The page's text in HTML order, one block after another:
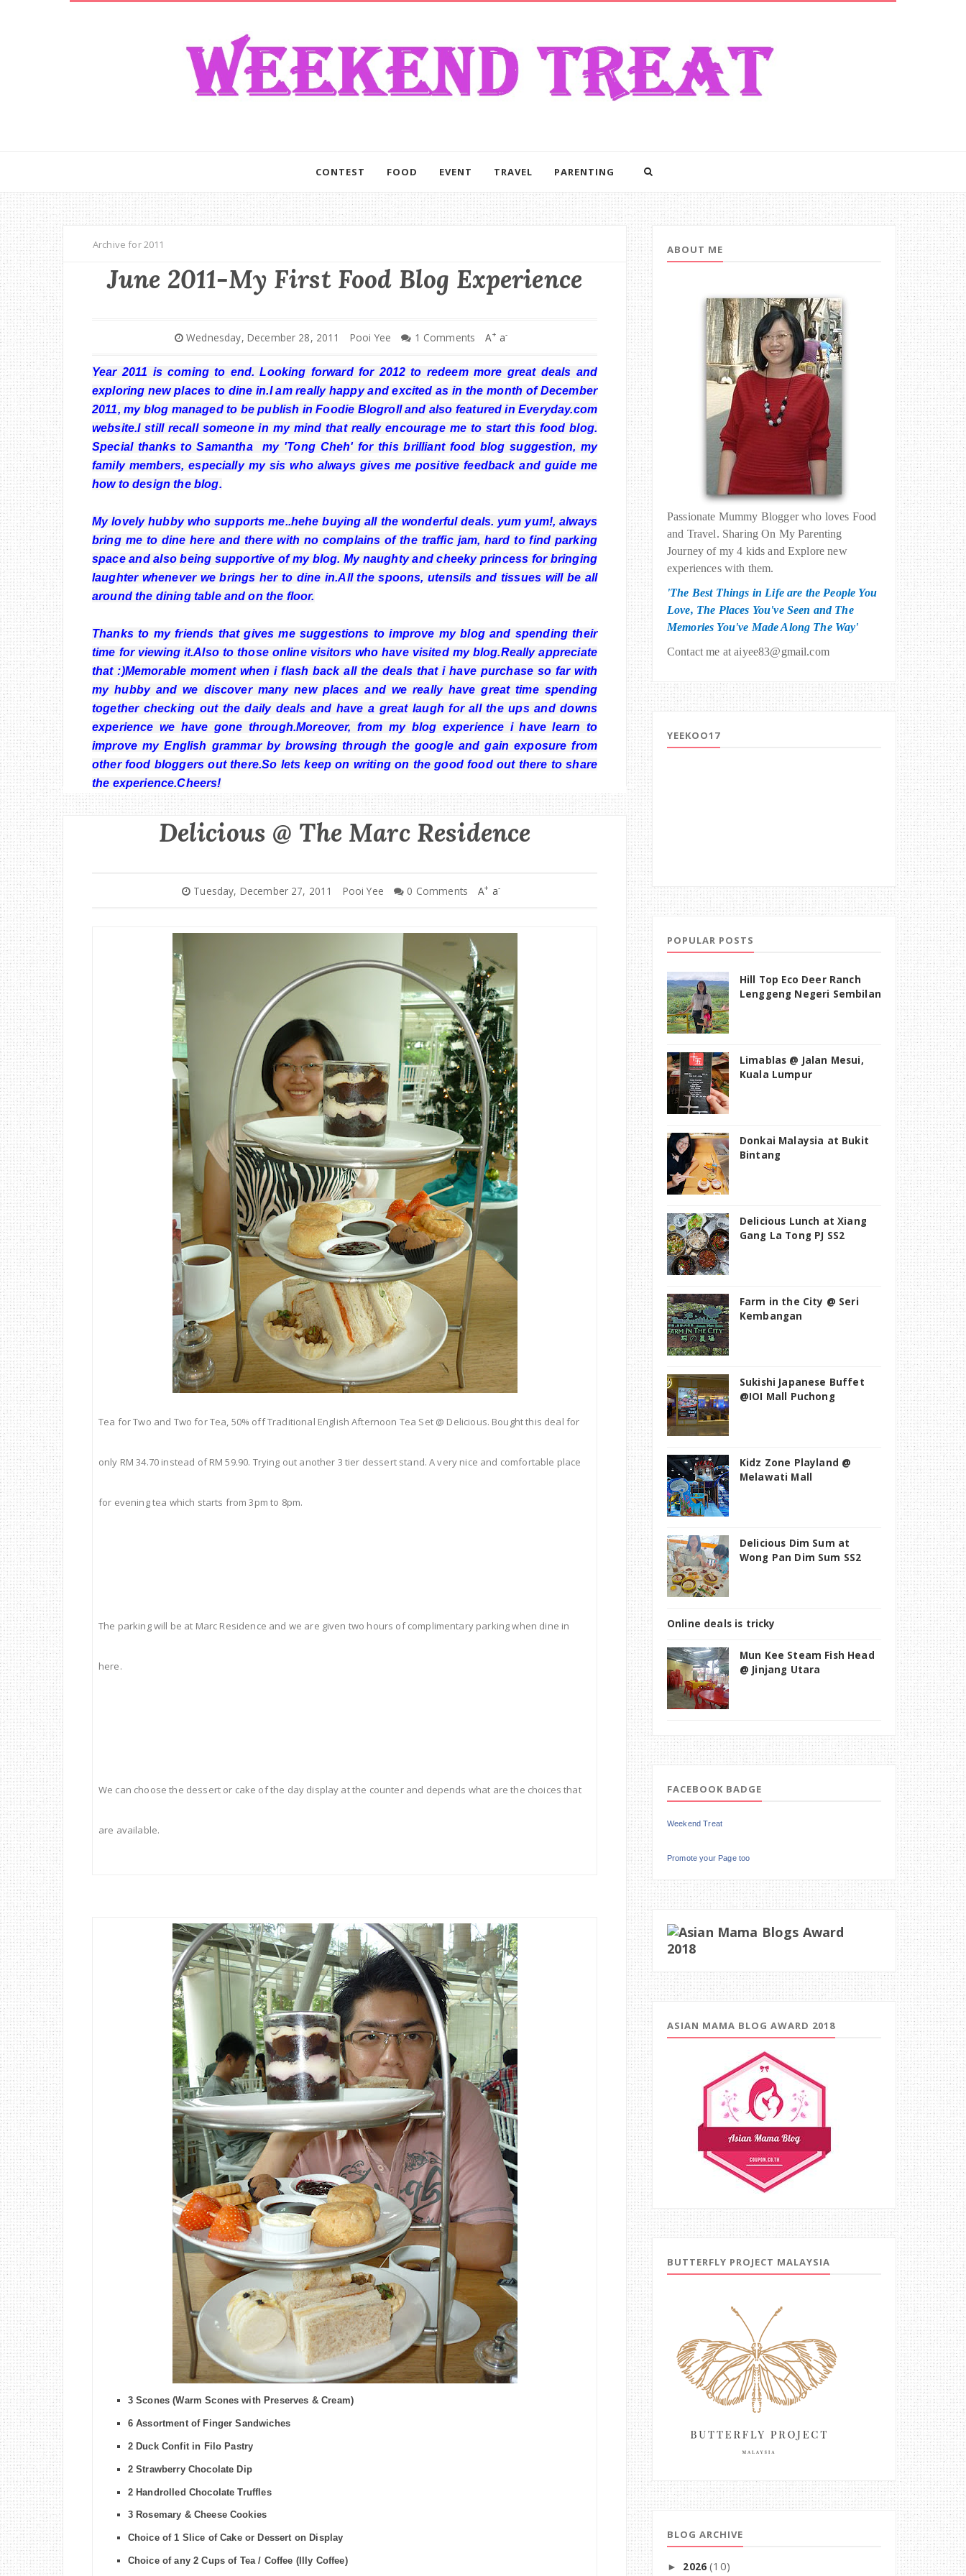
CONTEST FOOD EVENT TRAVEL PARENTING
Archive for 2011
June 2011-My First Food Blog Experience
Wednesday, December 28, 2011 Pooi Yee 1 Comments A+ a-
Year 2011 is coming to end. Looking forward for 2012 to redeem more great deals and
exploring new places to dine in.I am really happy and excited as in the month of December
2011, my blog managed to be publish in Foodie Blogroll and also featured in Everyday.com
website.I still recall someone in my mind that really encourage me to start this food blog.
Special thanks to Samantha my 'Tong Cheh' for this brilliant food blog suggestion, my
family members, especially my sis who always gives me positive feedback and guide me
how to design the blog.
My lovely hubby who supports me..hehe buying all the wonderful deals. yum yum!, always
bring me to dine here and there with no complains of the traffic jam, hard to find parking
space and also being supportive of my blog. My naughty and cheeky princess for bringing
laughter whenever we brings her to dine in.All the spoons, utensils and tissues will be all
around the dining table and on the floor.
Thanks to my friends that gives me suggestions to improve my blog and spending their
time for viewing it.Also to those online visitors who have visited my blog.Really appreciate
that :)Memorable moment when i flash back all the deals that i have purchase so far with
my hubby and we discover many new places and we really have great time spending
together checking out the daily deals and have a great laugh for all the ups and downs
experience we have gone through.Moreover, from my blog experience i have learn to
improve my English grammar by browsing through the google and gain exposure from
other food bloggers out there.So lets keep on writing on the good food out there to share
the experience.Cheers!
Delicious @ The Marc Residence
Tuesday, December 27, 2011 Pooi Yee 0 Comments A+ a-
Tea for Two and Two forTea , 50% off Traditional EnglishAfternoon Tea Set @ Delicious. Bought this deal for
only RM 34.70 instead of RM 59.90. Trying out another 3 tier dessert stand. A very nice and comfortable place
for evening tea which starts from 3pm to 8pm.
The parking will be at Marc Residence and we are given two hours of complimentary parking when dine in
here.
We can choose the dessert or cake of the day display at the counter and depends what are the choices that
are available.
3 Scones (Warm Scones with Preserves & Cream)
6 Assortment of Finger Sandwiches
2 Duck Confit in Filo Pastry
2 Strawberry Chocolate Dip
2 Handrolled Chocolate Truffles
3 Rosemary & Cheese Cookies
Choice of 1 Slice of Cake or Dessert on Display
Choice of any 2 Cups of Tea / Coffee (Illy Coffee)
ABOUT ME
Passionate Mummy Blogger who loves Food
and Travel. Sharing On My Parenting
Journey of my 4 kids and Explore new
experiences with them.
'The Best Things in Life are the People You
Love, The Places You've Seen and The
Memories You've Made Along The Way'
Contact me at aiyee83@gmail.com
YEEKOO17
POPULAR POSTS
Hill Top Eco Deer Ranch
Lenggeng Negeri Sembilan
Limablas @ Jalan Mesui,
Kuala Lumpur
Donkai Malaysia at Bukit
Bintang
Delicious Lunch at Xiang
Gang La Tong PJ SS2
Farm in the City @ Seri
Kembangan
Sukishi Japanese Buffet
@IOI Mall Puchong
Kidz Zone Playland @
Melawati Mall
Delicious Dim Sum at
Wong Pan Dim Sum SS2
Online deals is tricky
Mun Kee Steam Fish Head
@ Jinjang Utara
FACEBOOK BADGE
Weekend Treat
Promote your Page too
ASIAN MAMA BLOG AWARD 2018
BUTTERFLY PROJECT MALAYSIA
BLOG ARCHIVE
► 2026 (10)